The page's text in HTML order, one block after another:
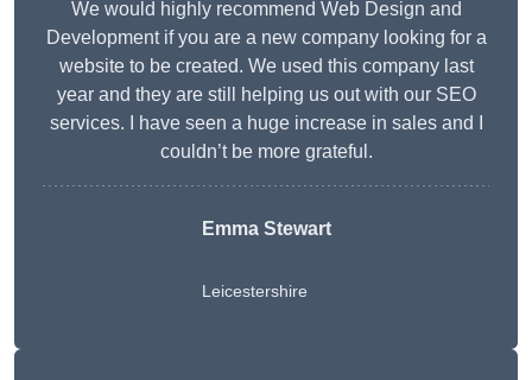
We would highly recommend Web Design and
Development if you are a new company looking for a
website to be created. We used this company last
year and they are still helping us out with our SEO
services. I have seen a huge increase in sales and I
couldn’t be more grateful.
Emma Stewart
Leicestershire